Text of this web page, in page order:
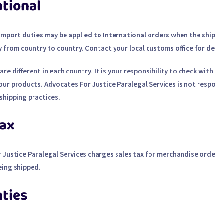
duties may be applied to International orders when the
from country to country. Contact your local customs office for
different in each country. It is your responsibility to check
products. Advocates For Justice Paralegal Services is not
practices.
Justice Paralegal Services charges sales tax for merchandise
shipped.